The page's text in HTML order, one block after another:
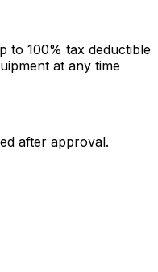
to 100% tax deductible
at any time
after approval.